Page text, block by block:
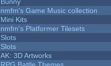
Bunny
nmfm's Game Music collection
Mini Kits
nmfm's Platformer Tilesets
Slots
Slots
AK: 3D Artworks